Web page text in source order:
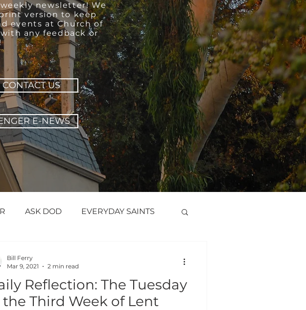
newsletter! We
version to keep
events at Church of
any feedback or
CONTACT US
E-NEWS
ASK DOD EVERYDAY SAINTS
GIVING 2022 COVID-19 UPDATES
Reflection: The Tuesday
the Third Week of Lent
Bill Ferry
Mar 9, 2021
2 min read